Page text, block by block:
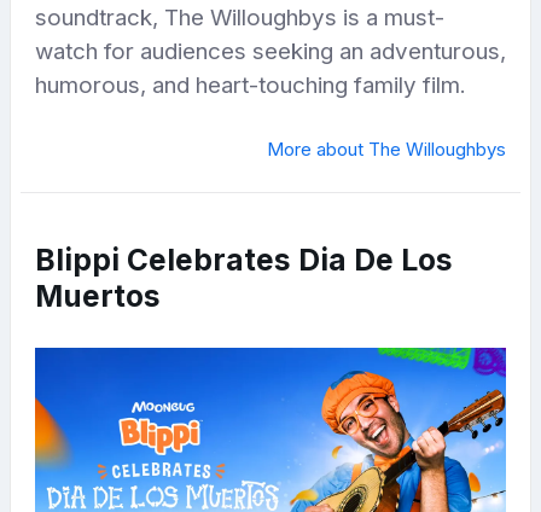
soundtrack, The Willoughbys is a must-
watch for audiences seeking an adventurous,
humorous, and heart-touching family film.
More about The Willoughbys
Blippi Celebrates Dia De Los
Muertos